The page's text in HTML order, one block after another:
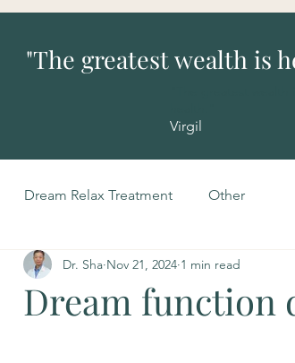
"The greatest wealth is
Virgil
Dream Relax Treatment Other
Dream function
Dr. Sha Nov 21, 2024 1 min read